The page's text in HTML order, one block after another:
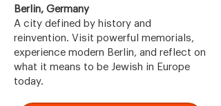
Berlin, Germany
A city defined by history and
reinvention. Visit powerful memorials,
experience modern Berlin, and reflect on
what it means to be Jewish in Europe
today.